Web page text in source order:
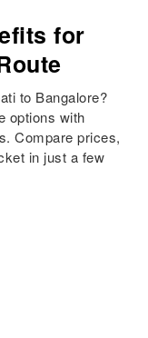
for
to Bangalore?
options with
Compare prices,
in just a few